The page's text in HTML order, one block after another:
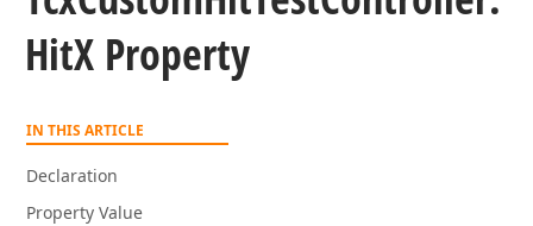
HitX Property
IN THIS ARTICLE
Declaration
Property Value